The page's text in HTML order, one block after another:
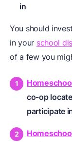
in
You should
in your school
of a few you
co-op
participate